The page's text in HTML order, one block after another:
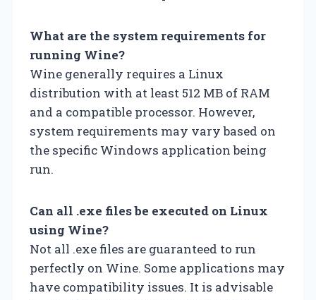
What are the system requirements for
running Wine?
Wine generally requires a Linux
distribution with at least 512 MB of RAM
and a compatible processor. However,
system requirements may vary based on
the specific Windows application being
run.
Can all .exe files be executed on Linux
using Wine?
Not all .exe files are guaranteed to run
perfectly on Wine. Some applications may
have compatibility issues. It is advisable